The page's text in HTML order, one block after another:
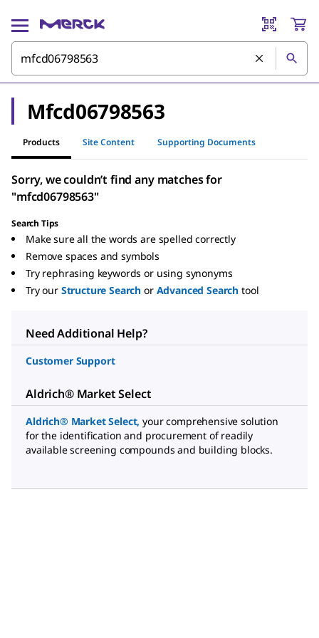
Mfcd06798563
Products Site Content Supporting Documents
Sorry, we couldn’t find any matches for
"mfcd06798563"
Search Tips
Make sure all the words are spelled correctly
Remove spaces and symbols
Try rephrasing keywords or using synonyms
Try our Structure Search or Advanced Search tool
Need Additional Help?
Customer Support
Aldrich® Market Select
Aldrich® Market Select, your comprehensive solution
for the identification and procurement of readily
available screening compounds and building blocks.